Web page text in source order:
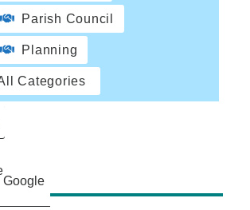
Parish Council
Planning
Categories
Google